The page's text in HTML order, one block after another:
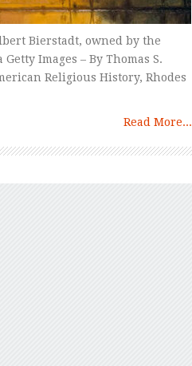
Bierstadt, owned by the
Images – By Thomas S.
Religious History, Rhodes
Read More...